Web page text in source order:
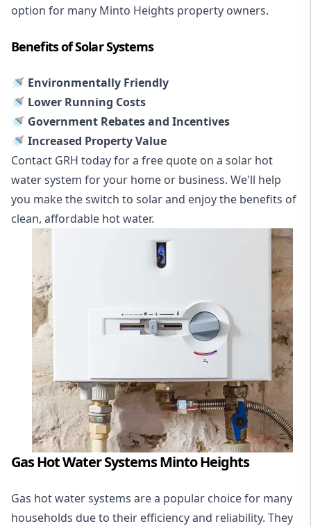
option for many Minto Heights property owners.
Benefits of Solar Systems
🚿 Environmentally Friendly
🚿 Lower Running Costs
🚿 Government Rebates and Incentives
🚿 Increased Property Value
Contact GRH today for a free quote on a solar hot
water system for your home or business. We'll help
you make the switch to solar and enjoy the benefits of
clean, affordable hot water.
Gas Hot Water Systems Minto Heights
Gas hot water systems are a popular choice for many
households due to their efficiency and reliability. They